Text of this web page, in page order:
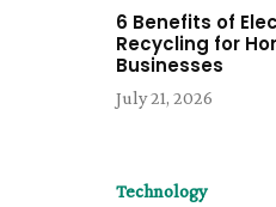
6 Benefits of
Recycling for
Businesses
July 21, 2026
Technology